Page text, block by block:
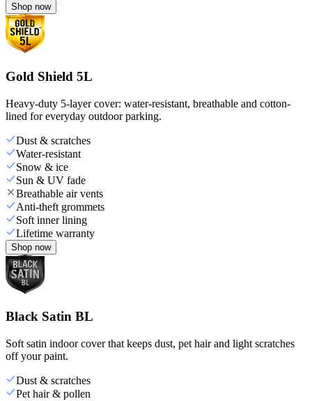
Shop now
Gold Shield 5L
Heavy-duty 5-layer cover: water-resistant, breathable and cotton-
lined for everyday outdoor parking.
Dust & scratches
Water-resistant
Snow & ice
Sun & UV fade
Breathable air vents
Anti-theft grommets
Soft inner lining
Lifetime warranty
Shop now
Black Satin BL
Soft satin indoor cover that keeps dust, pet hair and light scratches
off your paint.
Dust & scratches
Pet hair & pollen